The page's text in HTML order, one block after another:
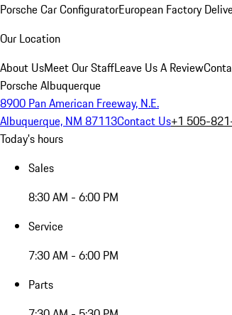
Porsche Car ConfiguratorEuropean Factory
Our Location
About UsMeet Our StaffLeave Us A Review
Porsche Albuquerque
8900 Pan American Freeway, N.E.
Albuquerque, NM 87113Contact Us+1 505-
Today's hours
Sales
8:30 AM - 6:00 PM
Service
7:30 AM - 6:00 PM
Parts